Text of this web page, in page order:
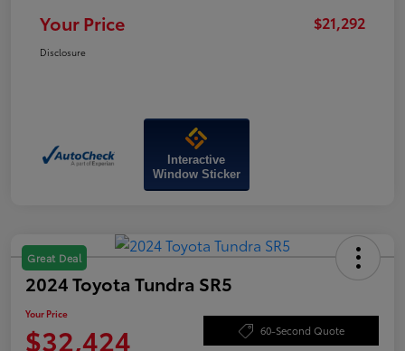
Your Price $21,292
Disclosure
Interactive
Window Sticker
Great Deal
2024 Toyota Tundra SR5
Your Price
$32,424 60-Second Quote